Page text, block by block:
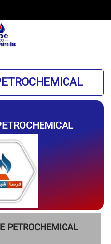
PETROCHEMICAL